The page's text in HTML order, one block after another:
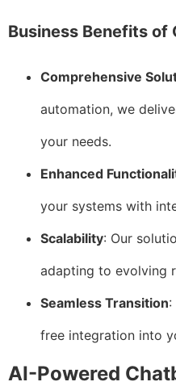
Business Benefits of
Comprehensive
automation, we
your needs.
Enhanced
your systems with
Scalability: Our
adapting to evolving
Seamless Transition:
free integration into
AI-Powered